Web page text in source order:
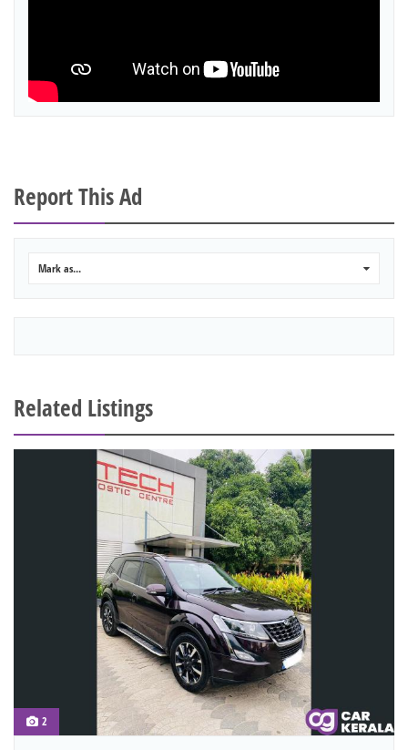
Report This Ad
Mark as...
Related Listings
2